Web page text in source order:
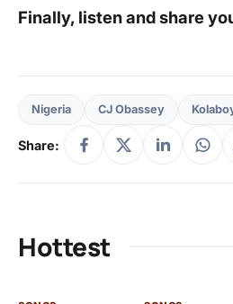
Finally, listen and share
Nigeria CJ Obassey
Share:
Hottest